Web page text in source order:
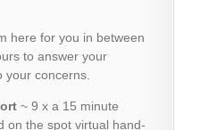
here for you in between
to answer your
your concerns.
~ 9 x a 15 minute
on the spot virtual hand-